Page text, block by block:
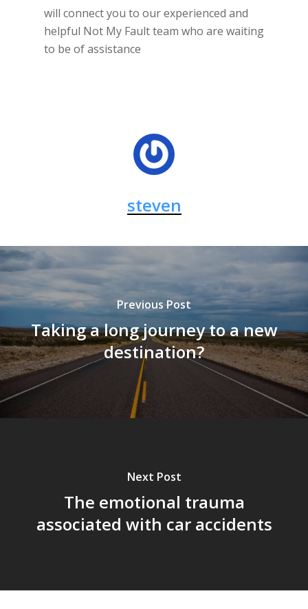
will connect you to our experienced and
helpful Not My Fault team who are waiting
to be of assistance
steven
Previous Post
Taking a long journey to a new
destination?
Next Post
The emotional trauma
associated with car accidents